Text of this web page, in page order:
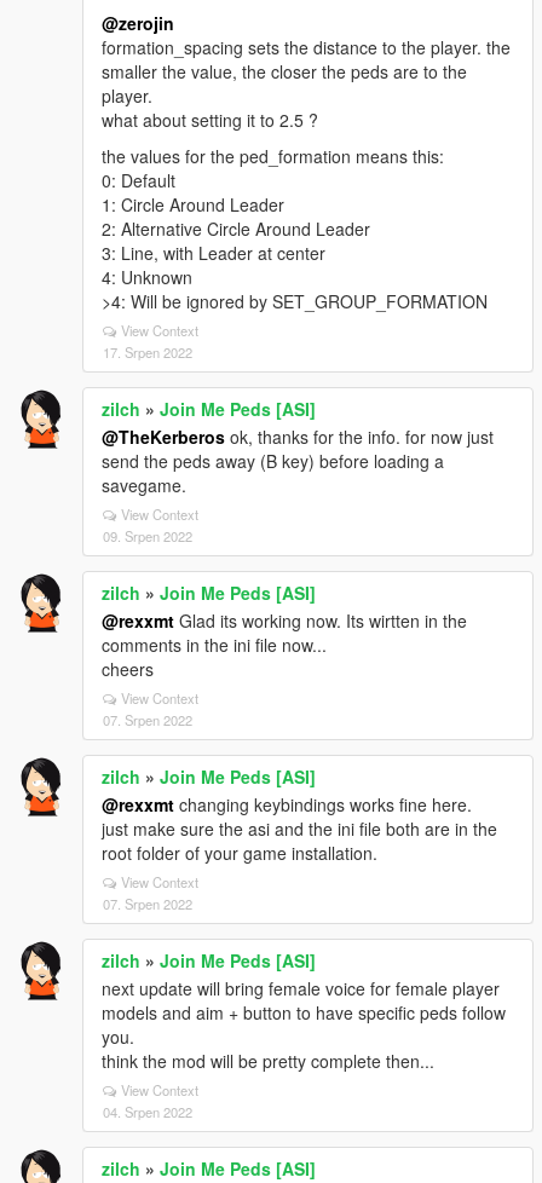
@zerojin
formation_spacing sets the distance to the player. the
smaller the value, the closer the peds are to the
player.
what about setting it to 2.5 ?
the values for the ped_formation means this:
0: Default
1: Circle Around Leader
2: Alternative Circle Around Leader
3: Line, with Leader at center
4: Unknown
>4: Will be ignored by SET_GROUP_FORMATION
View Context
17. Srpen 2022
zilch » Join Me Peds [ASI]
@TheKerberos ok, thanks for the info. for now just
send the peds away (B key) before loading a
savegame.
View Context
09. Srpen 2022
zilch » Join Me Peds [ASI]
@rexxmt Glad its working now. Its wirtten in the
comments in the ini file now...
cheers
View Context
07. Srpen 2022
zilch » Join Me Peds [ASI]
@rexxmt changing keybindings works fine here.
just make sure the asi and the ini file both are in the
root folder of your game installation.
View Context
07. Srpen 2022
zilch » Join Me Peds [ASI]
next update will bring female voice for female player
models and aim + button to have specific peds follow
you.
think the mod will be pretty complete then...
View Context
04. Srpen 2022
zilch » Join Me Peds [ASI]